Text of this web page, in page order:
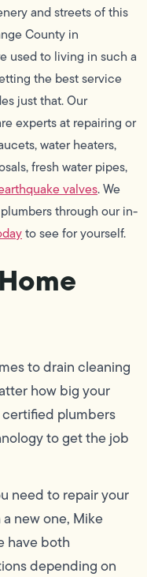
and streets of this
County in
used to living in such a
the best service
just that. Our
experts at repairing or
water heaters,
fresh water pipes,
valves. We
through our in-
to see for yourself.
to drain cleaning
how big your
plumbers
to get the job
need to repair your
new one, Mike
have both
depending on